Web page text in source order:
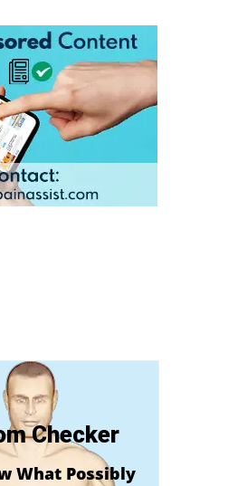
Checker
What Possibly